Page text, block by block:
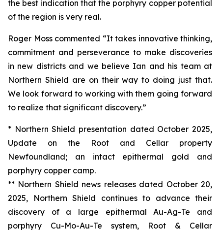
the best indication that the porphyry copper potential
of the region is very real.
Roger Moss commented “It takes innovative thinking,
commitment and perseverance to make discoveries
in new districts and we believe Ian and his team at
Northern Shield are on their way to doing just that.
We look forward to working with them going forward
to realize that significant discovery.”
* Northern Shield presentation dated October 2025,
Update on the Root and Cellar property
Newfoundland; an intact epithermal gold and
porphyry copper camp.
** Northern Shield news releases dated October 20,
2025, Northern Shield continues to advance their
discovery of a large epithermal Au-Ag-Te and
porphyry Cu-Mo-Au-Te system, Root & Cellar